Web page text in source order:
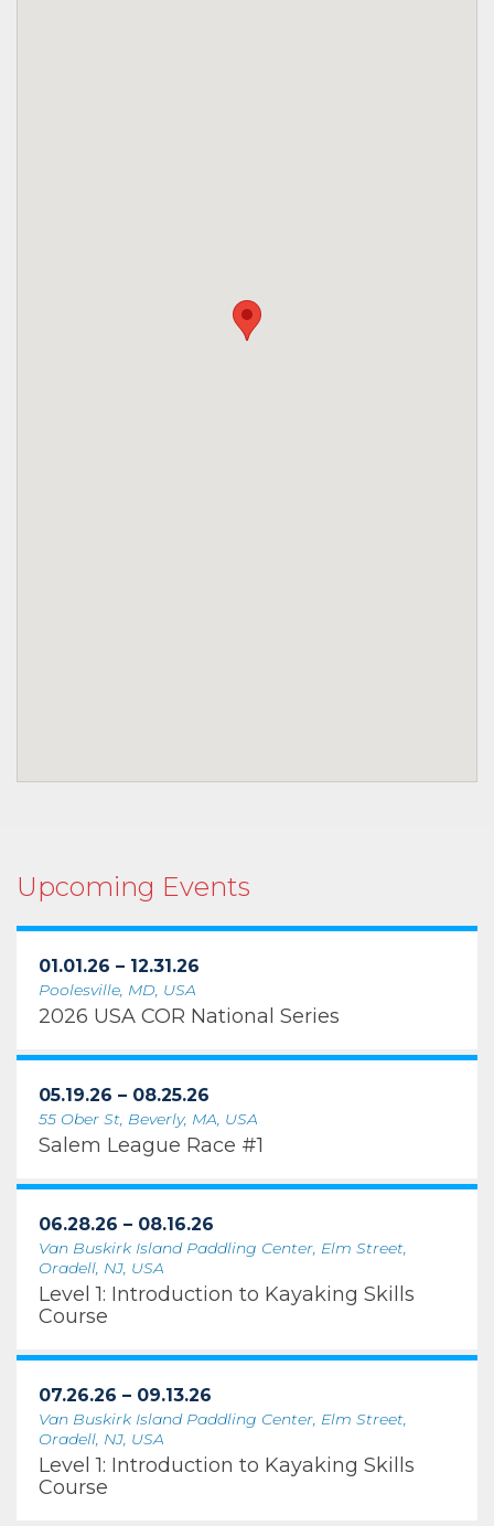
Upcoming Events
01.01.26 – 12.31.26
Poolesville, MD, USA
2026 USA COR National Series
05.19.26 – 08.25.26
55 Ober St, Beverly, MA, USA
Salem League Race #1
06.28.26 – 08.16.26
Van Buskirk Island Paddling Center, Elm Street,
Oradell, NJ, USA
Level 1: Introduction to Kayaking Skills
Course
07.26.26 – 09.13.26
Van Buskirk Island Paddling Center, Elm Street,
Oradell, NJ, USA
Level 1: Introduction to Kayaking Skills
Course